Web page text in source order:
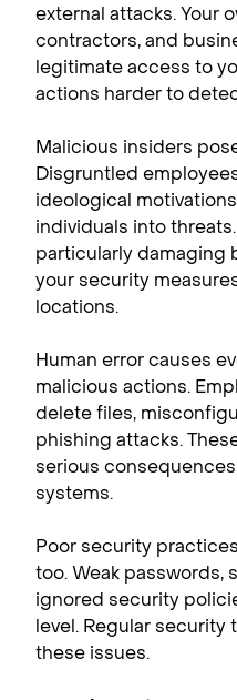
external attacks. Your
contractors, and
legitimate access to
actions harder to
Malicious insiders
Disgruntled
ideological
individuals into
particularly damaging
your security
locations.
Human error causes
malicious actions.
delete files,
phishing attacks.
serious
systems.
Poor security
too. Weak passwords,
ignored security
level. Regular
these issues.